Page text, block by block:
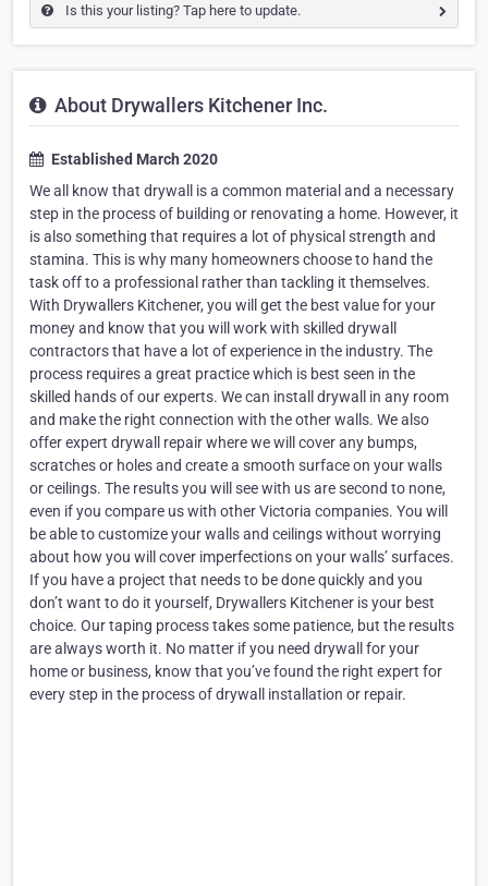
Is this your listing? Tap here to update.
About Drywallers Kitchener Inc.
Established March 2020
We all know that drywall is a common material and a necessary
step in the process of building or renovating a home. However, it
is also something that requires a lot of physical strength and
stamina. This is why many homeowners choose to hand the
task off to a professional rather than tackling it themselves.
With Drywallers Kitchener, you will get the best value for your
money and know that you will work with skilled drywall
contractors that have a lot of experience in the industry. The
process requires a great practice which is best seen in the
skilled hands of our experts. We can install drywall in any room
and make the right connection with the other walls. We also
offer expert drywall repair where we will cover any bumps,
scratches or holes and create a smooth surface on your walls
or ceilings. The results you will see with us are second to none,
even if you compare us with other Victoria companies. You will
be able to customize your walls and ceilings without worrying
about how you will cover imperfections on your walls’ surfaces.
If you have a project that needs to be done quickly and you
don’t want to do it yourself, Drywallers Kitchener is your best
choice. Our taping process takes some patience, but the results
are always worth it. No matter if you need drywall for your
home or business, know that you’ve found the right expert for
every step in the process of drywall installation or repair.